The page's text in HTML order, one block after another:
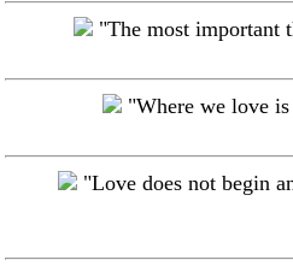
"The most important
"Where we love is
"Love does not begin